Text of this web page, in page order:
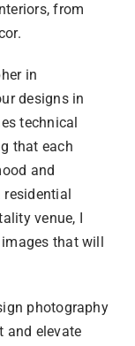
from
in
designs in
technical
that each
and
venue, I
that will
photography
and elevate